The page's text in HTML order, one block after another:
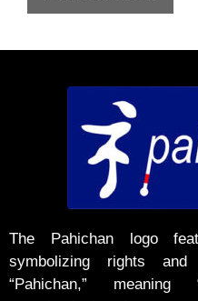
The Pahichan logo
symbolizing rights and
“Pahichan,” meaning